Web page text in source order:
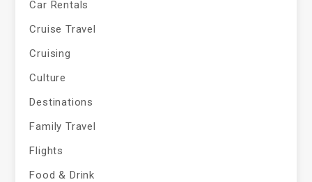
Car Rentals
Cruise Travel
Cruising
Culture
Destinations
Family Travel
Flights
Food & Drink